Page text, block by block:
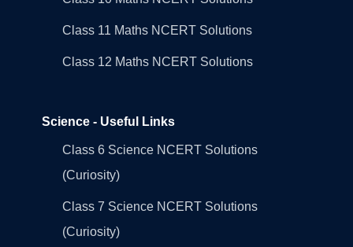
Class 11 Maths NCERT Solutions
Class 12 Maths NCERT Solutions
Science - Useful Links
Class 6 Science NCERT Solutions
(Curiosity)
Class 7 Science NCERT Solutions
(Curiosity)